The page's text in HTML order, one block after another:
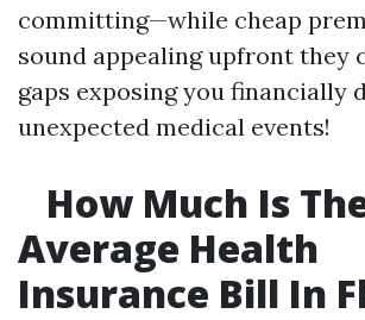
committing—while cheap
sound appealing upfront they
gaps exposing you financially
unexpected medical events!
How Much Is
Average Health
Insurance Bill In